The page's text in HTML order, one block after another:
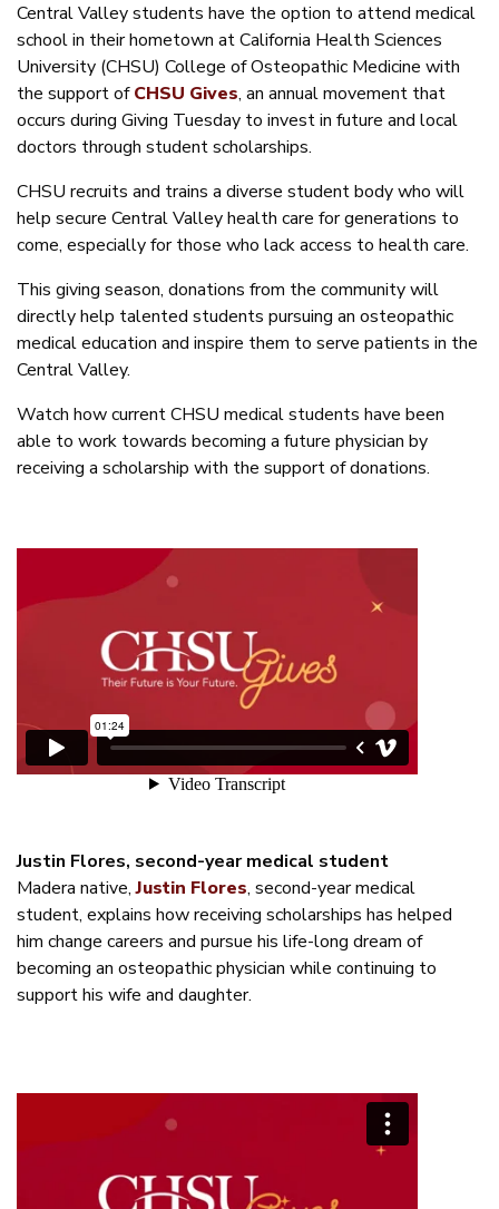
Central Valley students have the option to attend medical
school in their hometown at California Health Sciences
University (CHSU) College of Osteopathic Medicine with
the support ofCHSU Gives, an annual movement that
occurs during Giving Tuesday to invest in future and local
doctors through student scholarships.
CHSU recruits and trains a diverse student body who will
help secure Central Valley health care for generations to
come, especially for those who lack access to health care.
This giving season, donations from the community will
directly help talented students pursuing an osteopathic
medical education and inspire them to serve patients in the
Central Valley.
Watch how current CHSU medical students have been
able to work towards becoming a future physician by
receiving a scholarship with the support of donations.
Justin Flores, second-year medical student
Madera native,Justin Flores, second-year medical
student, explains how receiving scholarships has helped
him change careers and pursue his life-long dream of
becoming an osteopathic physician while continuing to
support his wife and daughter.